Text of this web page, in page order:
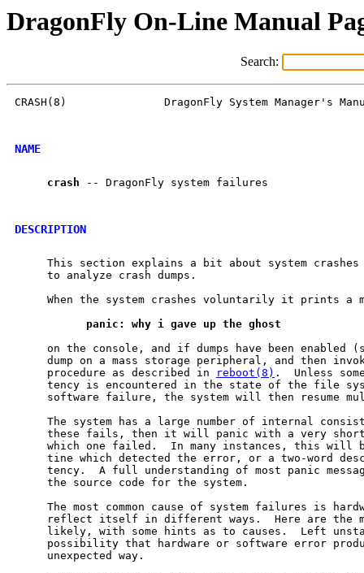
DragonFly On-Line Manual
Search:
CRASH(8)               DragonFly System Manager's
NAME
crash -- DragonFly system failures
DESCRIPTION
This section explains a bit about system
     to analyze crash dumps.
When the system crashes voluntarily it prints a
panic:
why i gave up the ghost
on the console, and if dumps have been enabled
dump on a mass storage peripheral, and then
     procedure as described in
reboot(8) .  Unless
tency is encountered in the state of the file
software failure, the system will then resume
The system has a large number of internal
these fails, then it will panic with a very
which one failed.  In many instances, this will
tine which detected the error, or a two-word
tency.  A full understanding of most panic
     the source code for the system.
The most common cause of system failures is
reflect itself in different ways.  Here are the
likely, with some hints as to causes.  Left
possibility that hardware or software error
     unexpected way.